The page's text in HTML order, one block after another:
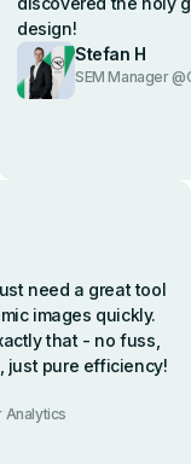
design!
Stefan H
SEM Manager
need a great tool
images quickly.
that - no fuss,
just pure efficiency!
Analytics